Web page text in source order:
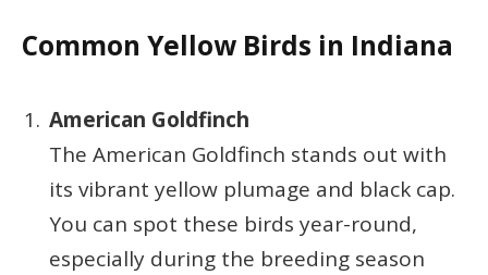
Common Yellow Birds in Indiana
American Goldfinch
The American Goldfinch stands out with
its vibrant yellow plumage and black cap.
You can spot these birds year-round,
especially during the breeding season